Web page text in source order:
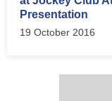
Presentation
19 October 2016